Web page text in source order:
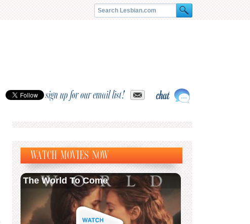
sign up for our email list!
WATCH MOVIES NOW
The World To Come